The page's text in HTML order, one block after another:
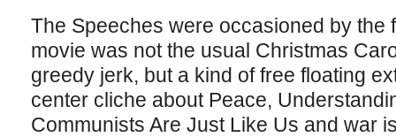
The Speeches were occasioned by the
movie was not the usual Christmas
greedy jerk, but a kind of free floating
center cliche about Peace,
Communists Are Just Like Us and war